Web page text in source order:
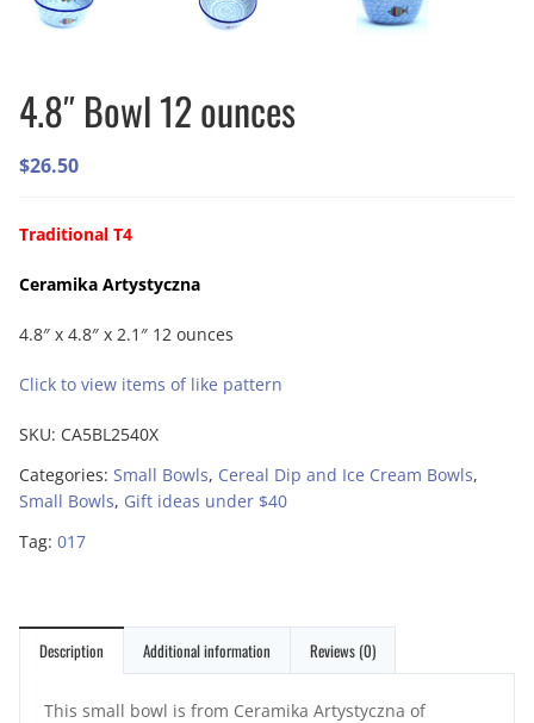
4.8″ Bowl 12 ounces
$26.50
Traditional T4
Ceramika Artystyczna
4.8″ x 4.8″ x 2.1″ 12 ounces
Click to view items of like pattern
SKU: CA5BL2540X
Categories: Small Bowls, Cereal Dip and Ice Cream Bowls,
Small Bowls, Gift ideas under $40
Tag: 017
Description Additional information Reviews (0)
This small bowl is from Ceramika Artystyczna of